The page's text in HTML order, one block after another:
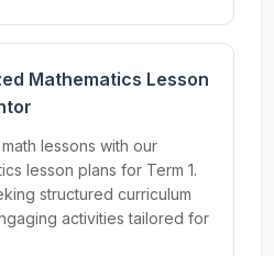
Mathematics Lesson
lessons with our
lesson plans for Term 1.
structured curriculum
activities tailored for